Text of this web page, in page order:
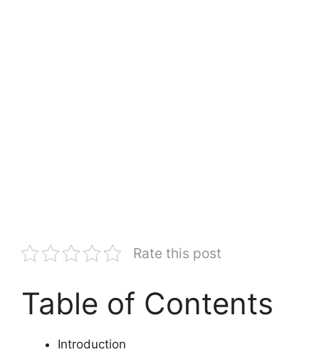
Rate this post
Table of Contents
Introduction